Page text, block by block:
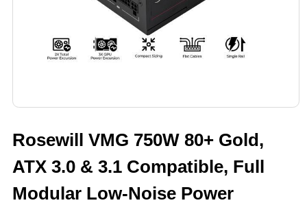
Rosewill VMG 750W 80+ Gold,
ATX 3.0 & 3.1 Compatible, Full
Modular Low-Noise Power